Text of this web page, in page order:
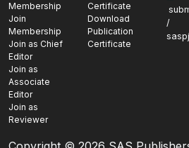
Membership
Join
Membership
Join as Chief
Editor
Join as
Associate
Editor
Join as
Reviewer
Certificate
Download
Publication
Certificate
/